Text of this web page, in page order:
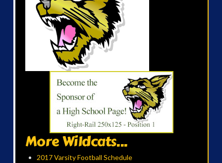
More Wildcats...
2017 Varsity Football Schedule